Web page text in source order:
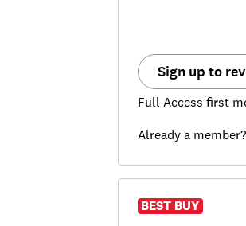
Sign up to
Full Access first
Already a member?
BEST BUY